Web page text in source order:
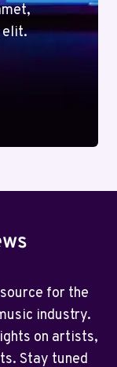
elit.
for the
industry.
on artists,
Stay tuned